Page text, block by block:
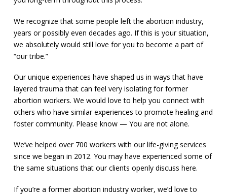
We recognize that some people left the abortion industry,
years or possibly even decades ago. If this is your situation,
we absolutely would still love for you to become a part of
“our tribe.”
Our unique experiences have shaped us in ways that have
layered trauma that can feel very isolating for former
abortion workers. We would love to help you connect with
others who have similar experiences to promote healing and
foster community. Please know — You are not alone.
We’ve helped over 700 workers with our life-giving services
since we began in 2012. You may have experienced some of
the same situations that our clients openly discuss here.
If you’re a former abortion industry worker, we’d love to